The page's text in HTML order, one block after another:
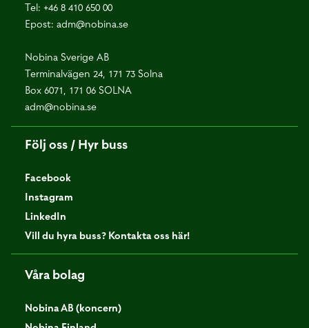
Tel: +46 8 410 650 00
Epost: adm@nobina.se
Nobina Sverige AB
Terminalvägen 24, 171 73 Solna
Box 6071, 171 06 SOLNA
adm@nobina.se
Följ oss / Hyr buss
Facebook
Instagram
LinkedIn
Vill du hyra buss? Kontakta oss här!
Våra bolag
Nobina AB (koncern)